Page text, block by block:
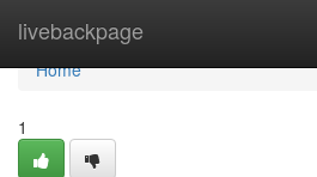
livebackpage
Home
Home
1